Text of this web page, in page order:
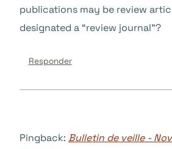
publications may be review
designated a “review journal”?
Responder
Pingback: Bulletin de veille -